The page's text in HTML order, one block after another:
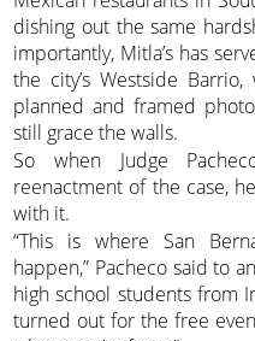
dishing out the same
importantly, Mitla’s has
the city’s Westside
planned and framed
still grace the walls.
So when Judge
reenactment of the case,
with it.
“This is where San
happen,” Pacheco said to
high school students from
turned out for the free